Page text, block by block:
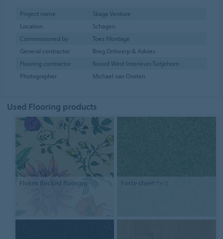
Project name
Skaga Venture
Location
Schagen
Commissioned by
Toes Montage
General contractor
Breg Ontwerp & Advies
Flooring contractor
Noord West Interieurs Tuitjehorn
Photographer
Michael van Oosten
Used Flooring products
Flotex flocked flooring Forte sheet field